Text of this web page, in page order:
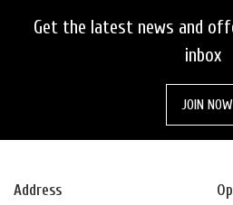
RESET
Get the latest news and
inbox
JOIN NOW
Address